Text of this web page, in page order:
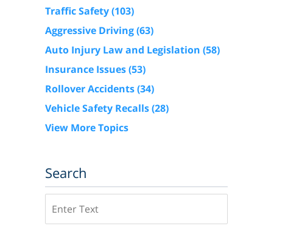
Traffic Safety(103)
Aggressive Driving(63)
Auto Injury Law and Legislation (58)
Insurance Issues(53)
Rollover Accidents(34)
Vehicle Safety Recalls(28)
View More Topics
Search